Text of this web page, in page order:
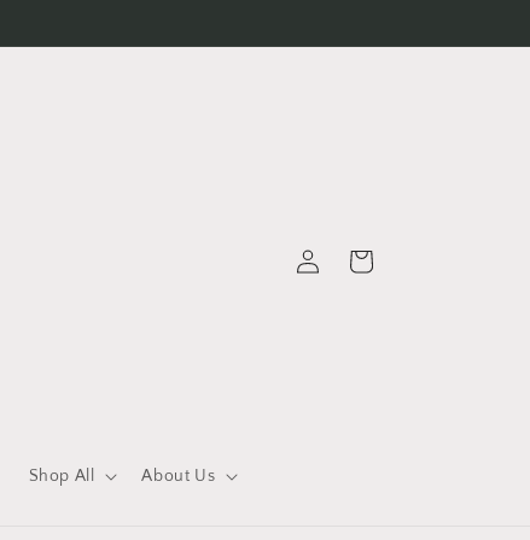
Shop All About Us
in
Cart